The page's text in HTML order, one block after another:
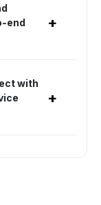
end
+
with
+